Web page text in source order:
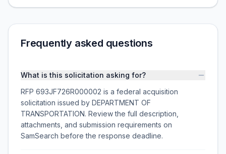
Frequently asked questions
What is this solicitation asking for?
RFP 693JF726R000002 is a federal acquisition
solicitation issued by DEPARTMENT OF
TRANSPORTATION. Review the full description,
attachments, and submission requirements on
SamSearch before the response deadline.